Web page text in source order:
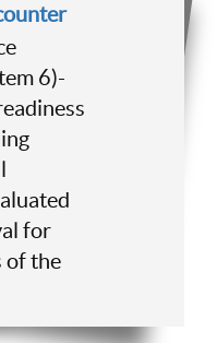
6)-
for
of the